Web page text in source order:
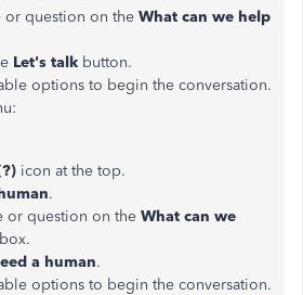
or question on the What can we help
Let's talk button.
options to begin the conversation.
icon at the top.
.
or question on the What can we
box.
a human.
options to begin the conversation.